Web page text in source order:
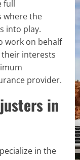
full
where the
into play.
work on behalf
interests
provider.
in
in the